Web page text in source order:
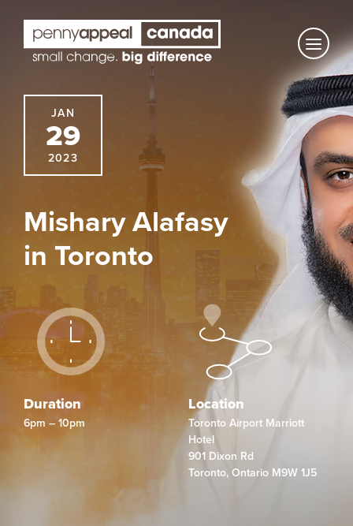
content
JAN
29
2023
Mishary Alafasy
in Toronto
Duration
6pm – 10pm
Location
Toronto Airport Marriott
Hotel
901 Dixon Rd
Toronto, Ontario M9W 1J5